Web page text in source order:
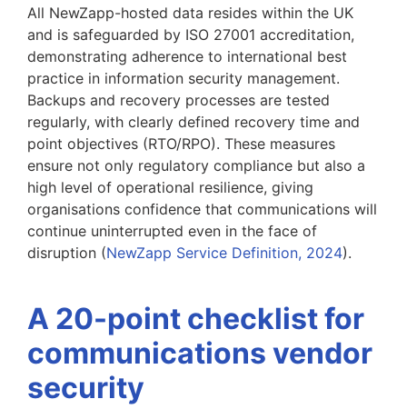
All NewZapp-hosted data resides within the UK
and is safeguarded by ISO 27001 accreditation,
demonstrating adherence to international best
practice in information security management.
Backups and recovery processes are tested
regularly, with clearly defined recovery time and
point objectives (RTO/RPO). These measures
ensure not only regulatory compliance but also a
high level of operational resilience, giving
organisations confidence that communications will
continue uninterrupted even in the face of
disruption (NewZapp Service Definition, 2024).
A 20-point checklist for
communications vendor
security